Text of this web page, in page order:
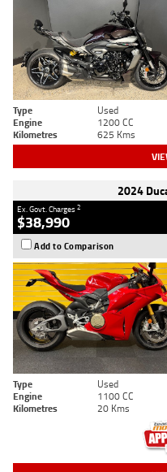
Type Used
Engine
1200 CC
Kilometres
625 Kms
2024
Ex. Govt. Charges2
$38,990
Add to Comparison
Type Used
Engine
1100 CC
Kilometres
20 Kms